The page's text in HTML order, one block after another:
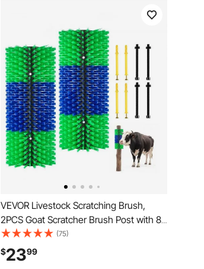
VEVOR Livestock Scratching Brush,
2PCS Goat Scratcher Brush Post with 8
Screws, 16.9" x 7.5" Cow Scratcher for
Back Itch Relief, Massage Grooming
Scratch Tool for Horse Cattle Sheep Pig,
(75)
$2399